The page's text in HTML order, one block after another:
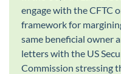
engage with the CFTC
framework for
same beneficial owner
letters with the US
Commission stressing